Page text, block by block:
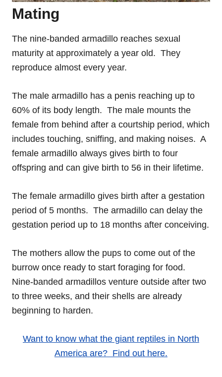
Mating
The nine-banded armadillo reaches sexual
maturity at approximately a year old. They
reproduce almost every year.
The male armadillo has a penis reaching up to
60% of its body length. The male mounts the
female from behind after a courtship period, which
includes touching, sniffing, and making noises. A
female armadillo always gives birth to four
offspring and can give birth to 56 in their lifetime.
The female armadillo gives birth after a gestation
period of 5 months. The armadillo can delay the
gestation period up to 18 months after conceiving.
The mothers allow the pups to come out of the
burrow once ready to start foraging for food.
Nine-banded armadillos venture outside after two
to three weeks, and their shells are already
beginning to harden.
Want to know what the giant reptiles in North
America are? Find out here.